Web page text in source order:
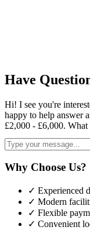
Have
Hi! I see you're
happy to help answer
£2,000 - £6,000.
Why Choose Us?
✓ Experienced
✓ Modern
✓ Flexible
✓ Convenient